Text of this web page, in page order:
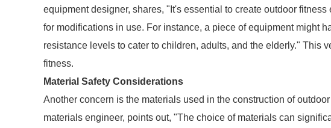
equipment designer, shares, "It's essential to create outdoor
for modifications in use. For instance, a piece of equipment might
resistance levels to cater to children, adults, and the elderly." This
fitness.
Material Safety Considerations
Another concern is the materials used in the construction of
materials engineer, points out, "The choice of materials can